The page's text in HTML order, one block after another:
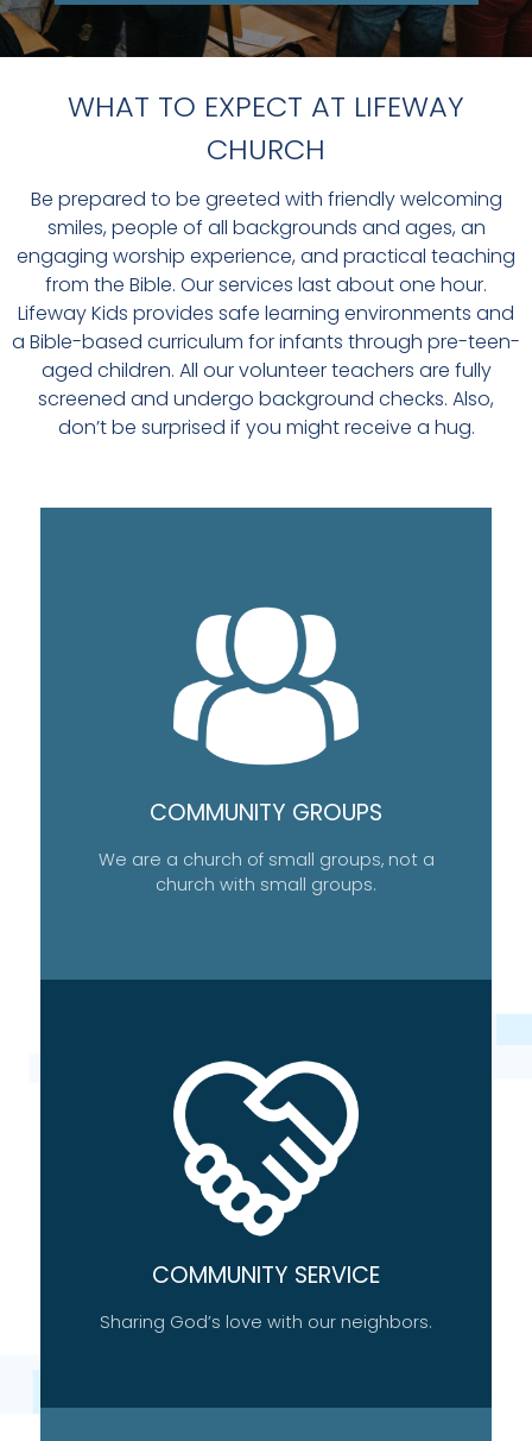
WHAT TO EXPECT AT LIFEWAY
CHURCH
Be prepared to be greeted with friendly welcoming
smiles, people of all backgrounds and ages, an
engaging worship experience, and practical teaching
from the Bible. Our services last about one hour.
Lifeway Kids provides safe learning environments and
a Bible-based curriculum for infants through pre-teen-
aged children. All our volunteer teachers are fully
screened and undergo background checks. Also,
don’t be surprised if you might receive a hug.
COMMUNITY GROUPS
We are a church of small groups, not a
church with small groups.
COMMUNITY SERVICE
Sharing God’s love with our neighbors.